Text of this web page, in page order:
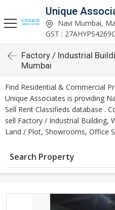
Unique
Navi Mumbai,
GST :
Factory / Industrial
Mumbai
Find Residential & Commercial
Unique Associates is providing
Sell Rent Classifieds database .
sell Factory / Industrial Building,
Land / Plot, Showrooms, Office
Search Property